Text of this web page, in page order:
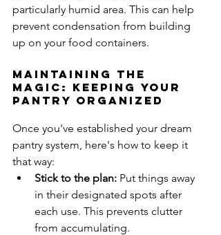
particularly humid area. This can help
prevent condensation from building
up on your food containers.
Maintaining the
Magic: Keeping Your
Pantry Organized
Once you've established your dream
pantry system, here's how to keep it
that way:
Stick to the plan: Put things away
in their designated spots after
each use. This prevents clutter
from accumulating.